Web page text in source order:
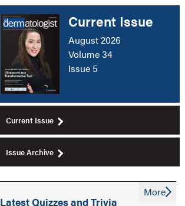
Current Issue
August 2026
Volume 34
Issue 5
Current Issue
Issue Archive
Latest Quizzes and Trivia
More